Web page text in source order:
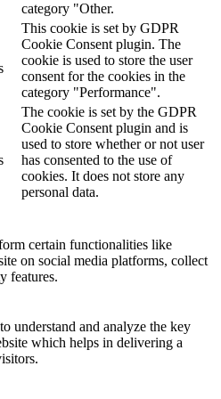
category "Other.
This cookie is set by GDPR
Cookie Consent plugin. The
cookie is used to store the user
consent for the cookies in the
category "Performance".
The cookie is set by the GDPR
Cookie Consent plugin and is
used to store whether or not user
has consented to the use of
cookies. It does not store any
personal data.
certain functionalities like
on social media platforms, collect
features.
understand and analyze the key
which helps in delivering a